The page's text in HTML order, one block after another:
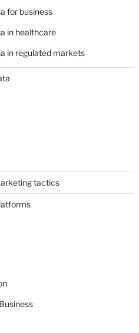
for business
in healthcare
in regulated markets
tactics